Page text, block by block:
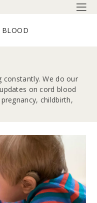
BLOOD
constantly. We do our
on cord blood
childbirth,